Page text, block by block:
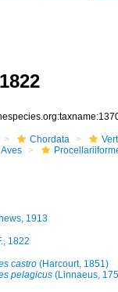
Chordata
Aves
1913
1822
castro(Harcourt, 1851)
pelagicus(Linnaeus,